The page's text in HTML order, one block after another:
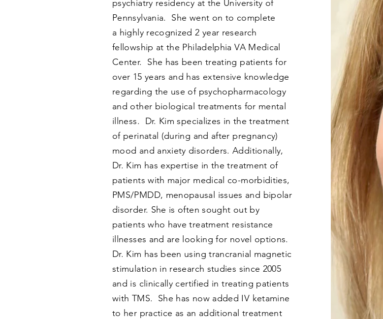
psychiatry residency at the University of
Pennsylvania. She went on to complete
a highly recognized 2 year research
fellowship at the Philadelphia VA Medical
Center. She has been treating patients for
over 15 years and has extensive knowledge
regarding the use of psychopharmacology
and other biological treatments for mental
illness. Dr. Kim specializes in the treatment
of perinatal (during and after pregnancy)
mood and anxiety disorders. Additionally,
Dr. Kim has expertise in the treatment of
patients with major medical co-morbidities,
PMS/PMDD, menopausal issues and bipolar
disorder. She is often sought out by
patients who have treatment resistance
illnesses and are looking for novel options.
Dr. Kim has been using trancranial magnetic
stimulation in research studies since 2005
and is clinically certified in treating patients
with TMS. She has now added IV ketamine
to her practice as an additional treatment